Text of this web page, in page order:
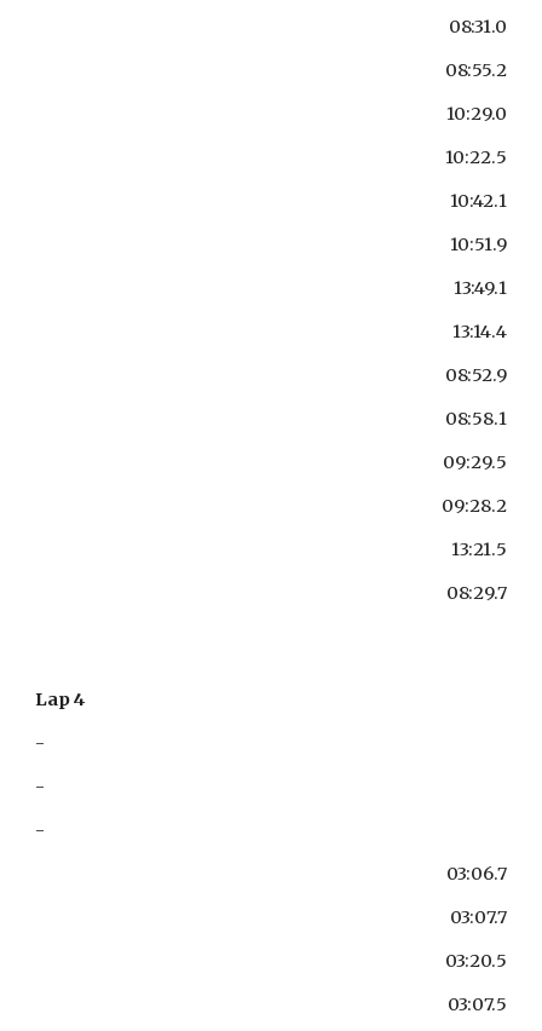
08:31.0
08:55.2
10:29.0
10:22.5
10:42.1
10:51.9
13:49.1
13:14.4
08:52.9
08:58.1
09:29.5
09:28.2
13:21.5
08:29.7
Lap 4
-
-
-
03:06.7
03:07.7
03:20.5
03:07.5